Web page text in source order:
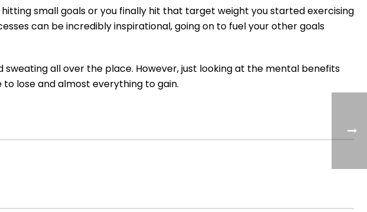
small goals or you finally hit that target weight you started exercising
can be incredibly inspirational, going on to fuel your other goals
sweating all over the place. However, just looking at the mental benefits
lose and almost everything to gain.